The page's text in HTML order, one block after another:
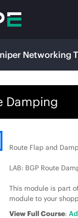
Networking
Damping
Route Flap and
LAB: BGP Route
This module is part
module to your
View Full Course: